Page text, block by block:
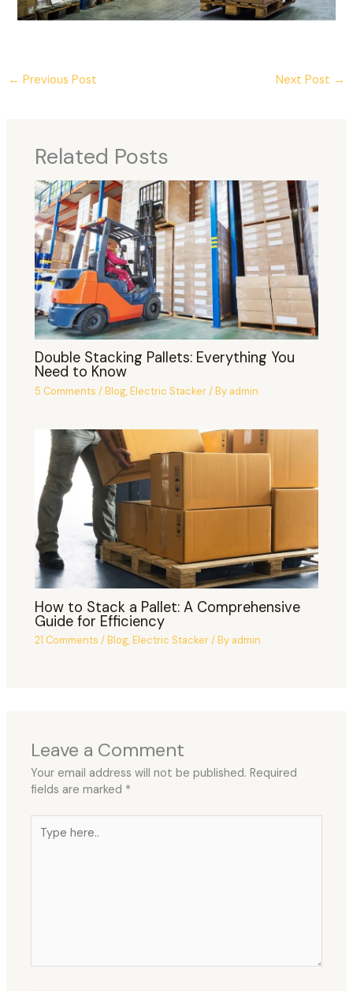
← Previous Post Next Post →
Related Posts
Double Stacking Pallets: Everything You
Need to Know
5 Comments /Blog,Electric Stacker/ By admin
How to Stack a Pallet: A Comprehensive
Guide for Efficiency
21 Comments /Blog,Electric Stacker/ By admin
Leave a Comment
Your email address will not be published. Required
fields are marked *
here..